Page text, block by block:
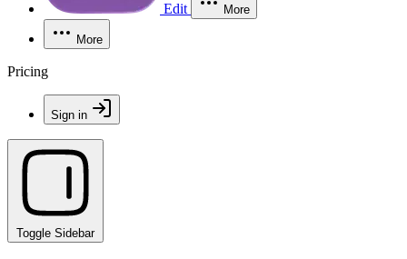
Edit More
More
Pricing
Sign in
Toggle Sidebar